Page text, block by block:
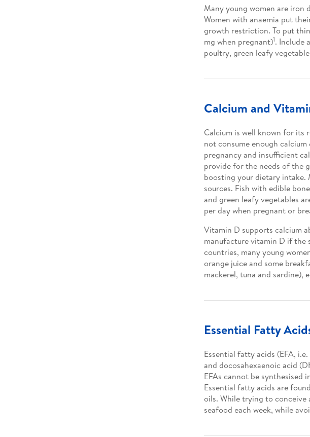
Many young women are iron
Women with anaemia put
growth restriction. To put
mg when pregnant)1. Include
poultry, green leafy
Calcium and
Calcium is well known for its
not consume enough
pregnancy and insufficient
provide for the needs of the
boosting your dietary intake.
sources. Fish with edible
and green leafy vegetables
per day when pregnant or
Vitamin D supports calcium
manufacture vitamin D if the
countries, many young
orange juice and some
mackerel, tuna and sardine),
Essential Fatty
Essential fatty acids (EFA,
and docosahexaenoic acid
EFAs cannot be synthesised
Essential fatty acids are
oils. While trying to conceive
seafood each week, while